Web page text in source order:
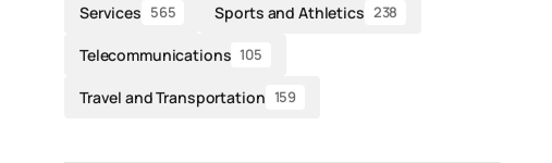
Services 565 Sports and Athletics 238
Telecommunications 105
Travel and Transportation 159